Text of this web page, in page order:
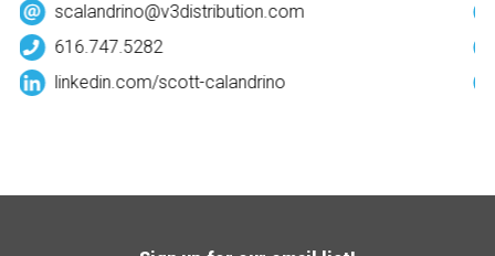
scalandrino@v3distribution.com
616.747.5282
linkedin.com/scott-calandrino